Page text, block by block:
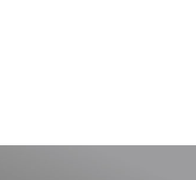
Housing Brackets